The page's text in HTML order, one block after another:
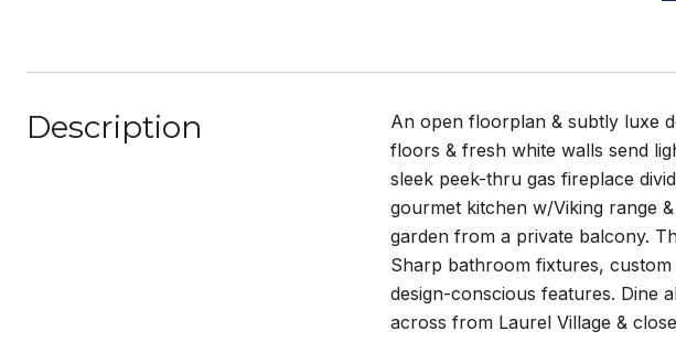
Description
An open floorplan & subtly luxe
floors & fresh white walls send
sleek peek-thru gas fireplace
gourmet kitchen w/Viking range
garden from a private balcony.
Sharp bathroom fixtures,
design-conscious features. Dine
across from Laurel Village &